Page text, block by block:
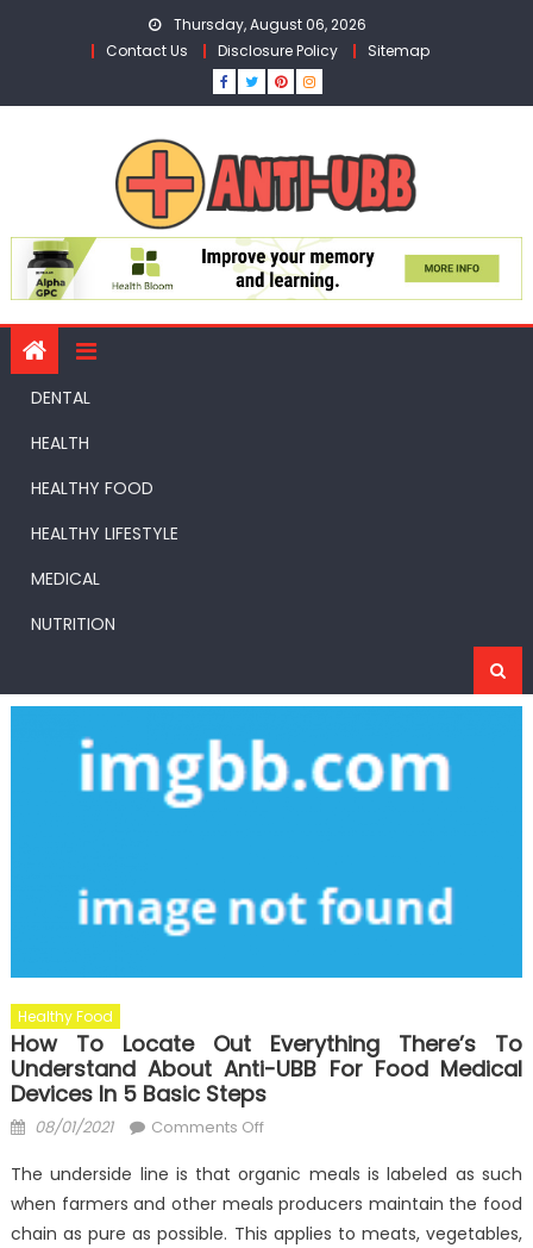
Thursday, August 06, 2026
Contact Us
Disclosure Policy Sitemap
DENTAL
HEALTH
HEALTHY FOOD
HEALTHY LIFESTYLE
MEDICAL
NUTRITION
Healthy Food
How To Locate Out Everything There’s To
Understand About Anti-UBB For Food Medical
Devices In 5 Basic Steps
Posted
08/01/2021 Comments Offon
To
Locate
Out
The underside line is that organic meals is labeled as such
when farmers and other meals producers maintain the food
chain as pure as possible. This applies to meats, vegetables,